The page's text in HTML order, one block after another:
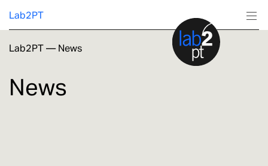
Lab2PT
Research
Lab2PT— News
News